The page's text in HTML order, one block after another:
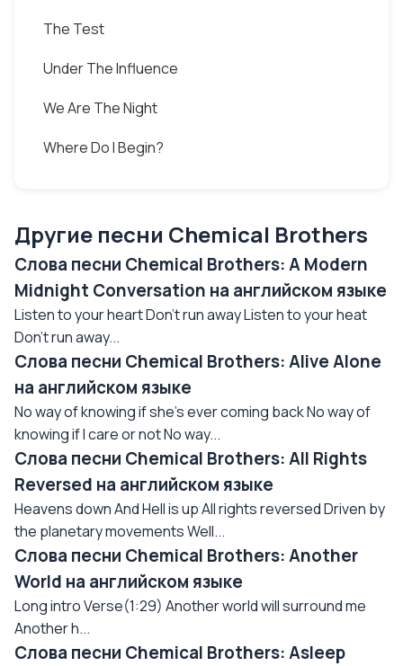
The Test
Under The Influence
We Are The Night
Where Do I Begin?
Другие песни Chemical Brothers
Слова песни Chemical Brothers: A Modern
Midnight Conversation на английском языке
Listen to your heart Don't run away Listen to your heat
Don't run away...
Слова песни Chemical Brothers: Alive Alone
на английском языке
No way of knowing if she's ever coming back No way of
knowing if I care or not No way...
Слова песни Chemical Brothers: All Rights
Reversed на английском языке
Heavens down And Hell is up All rights reversed Driven by
the planetary movements Well...
Слова песни Chemical Brothers: Another
World на английском языке
Long intro Verse(1:29) Another world will surround me
Another h...
Слова песни Chemical Brothers: Asleep